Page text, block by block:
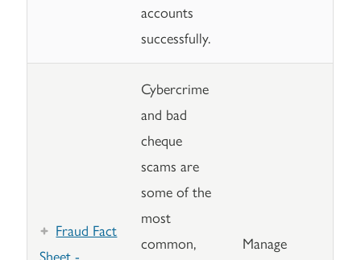
accounts
successfully.
Fraud Fact
Sheet -
Cybercrime
and bad
cheque
scams are
some of the
most
common,
Manage